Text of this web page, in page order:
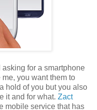
for a smartphone
you want them to
hold of you but you also
it and for what. Zact
mobile service that has